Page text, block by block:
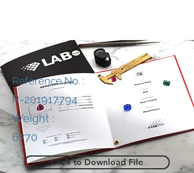
Reference No. :
R-201917794
Weight :
6770
Click to Download File